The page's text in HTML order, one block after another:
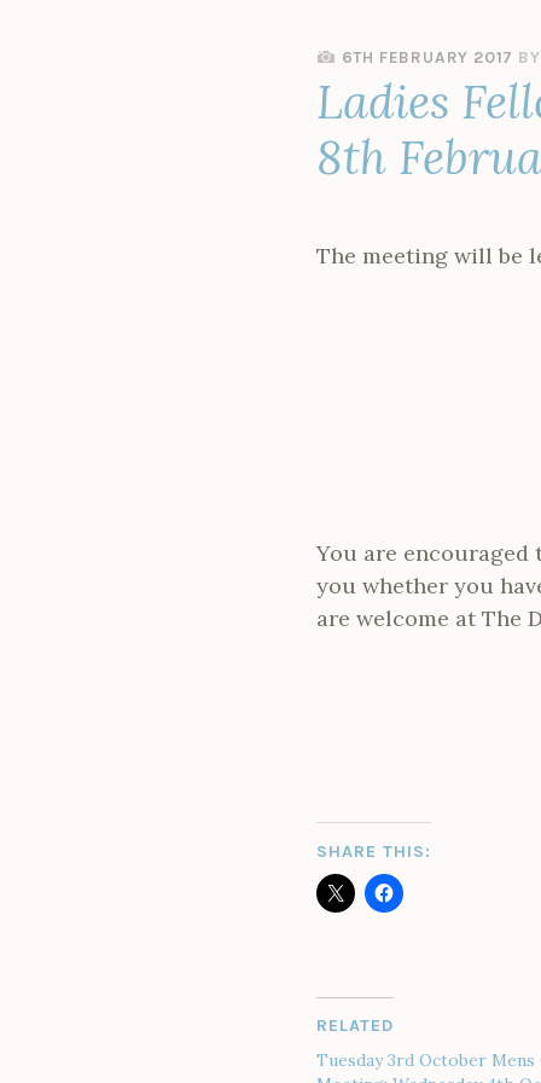
6TH FEBRUARY 2017 BY
Ladies
8th
The meeting will be
You are
you whether you
are welcome at The
SHARE THIS:
RELATED
Tuesday 3rd October Mens